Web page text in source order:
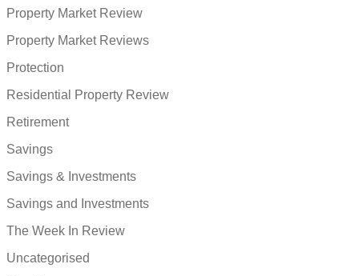
Property Market Review
Property Market Reviews
Protection
Residential Property Review
Retirement
Savings
Savings & Investments
Savings and Investments
The Week In Review
Uncategorised